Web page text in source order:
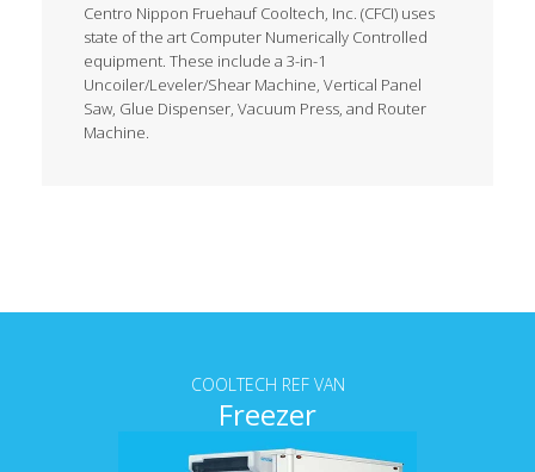
Centro Nippon Fruehauf Cooltech, Inc. (CFCI) uses
state of the art Computer Numerically Controlled
equipment. These include a 3-in-1
Uncoiler/Leveler/Shear Machine, Vertical Panel
Saw, Glue Dispenser, Vacuum Press, and Router
Machine.
COOLTECH REF VAN
Freezer